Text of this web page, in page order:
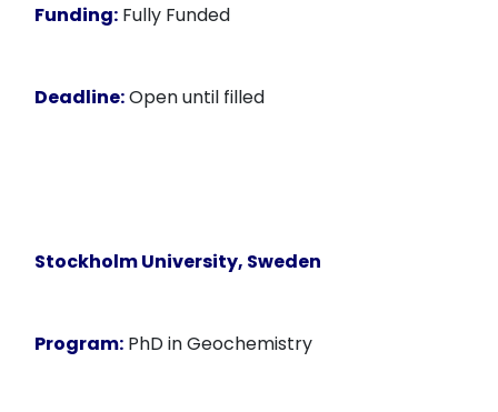
Funding: Fully Funded
Deadline:Open until filled
Stockholm University, Sweden
Program: PhD in Geochemistry